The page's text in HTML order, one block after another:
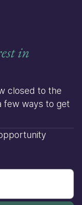
in
closed to the
few ways to get